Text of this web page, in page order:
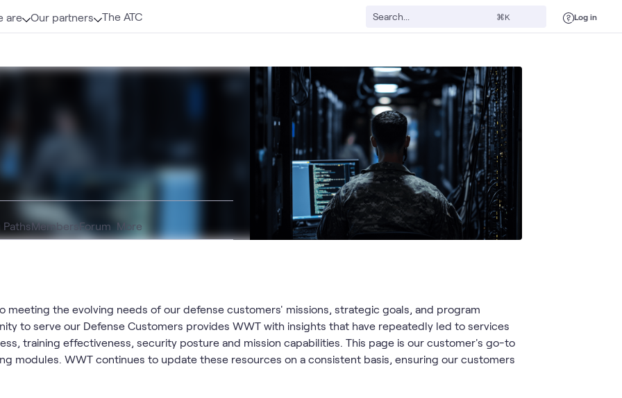
are Our partners The ATC ⌘K Log in
PathsMembersForum More
the evolving needs of our defense customers' missions, strategic goals, and program
to serve our Defense Customers provides WWT with insights that have repeatedly led to services
training effectiveness, security posture and mission capabilities. This page is our customer's go-to
WWT continues to update these resources on a consistent basis, ensuring our customers